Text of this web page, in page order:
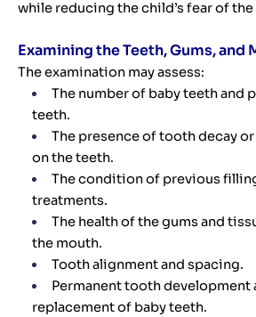
while reducing the child’s fear of
Examining the Teeth, Gums, and
The examination may assess:
The number of baby teeth and
teeth.
The presence of tooth decay
on the teeth.
The condition of previous
treatments.
The health of the gums and
the mouth.
Tooth alignment and spacing.
Permanent tooth development
replacement of baby teeth.